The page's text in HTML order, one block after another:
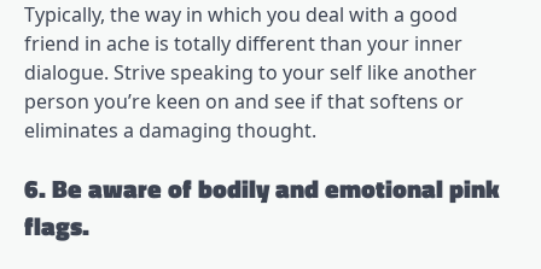
Typically, the way in which you deal with a good
friend in ache is totally different than your inner
dialogue. Strive speaking to your self like another
person you’re keen on and see if that softens or
eliminates a damaging thought.
6. Be aware of bodily and emotional pink
flags.